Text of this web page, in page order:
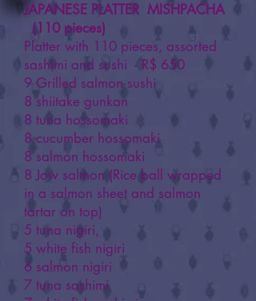
JAPANESE PLATTER MISHPACHA
(110 pieces)
Platter with 110 pieces, assorted
sashimi and sushi - R$ 650
9 Grilled salmon sushi
8 shiitake gunkan
8 tuna hossomaki
8 cucumber hossomaki
8 salmon hossomaki
8 Jow salmon (Rice ball wrapped
in a salmon sheet and salmon
tartar on top)
5 tuna nigiri,
5 white fish nigiri
6 salmon nigiri
7 tuna sashimi